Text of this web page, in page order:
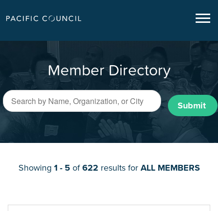
Member Directory
Submit
Showing 1 - 5of622 results for ALL MEMBERS